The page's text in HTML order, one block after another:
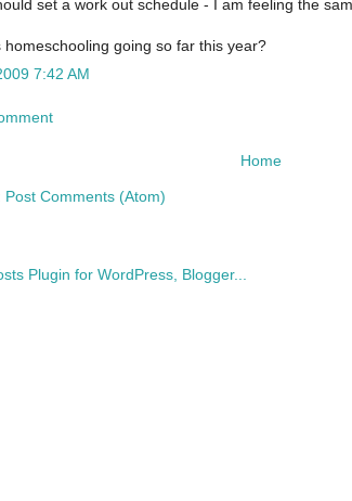
set a work out schedule - I am feeling the
homeschooling going so far this year?
7:42 AM
Home
Post Comments (Atom)